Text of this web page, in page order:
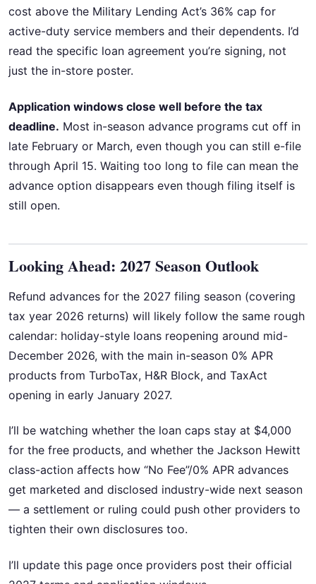
cost above the Military Lending Act’s 36% cap for
active-duty service members and their dependents. I’d
read the specific loan agreement you’re signing, not
just the in-store poster.
Application windows close well before the tax
deadline. Most in-season advance programs cut off in
late February or March, even though you can still e-file
through April 15. Waiting too long to file can mean the
advance option disappears even though filing itself is
still open.
Looking Ahead: 2027 Season Outlook
Refund advances for the 2027 filing season (covering
tax year 2026 returns) will likely follow the same rough
calendar: holiday-style loans reopening around mid-
December 2026, with the main in-season 0% APR
products from TurboTax, H&R Block, and TaxAct
opening in early January 2027.
I’ll be watching whether the loan caps stay at $4,000
for the free products, and whether the Jackson Hewitt
class-action affects how “No Fee”/0% APR advances
get marketed and disclosed industry-wide next season
— a settlement or ruling could push other providers to
tighten their own disclosures too.
I’ll update this page once providers post their official